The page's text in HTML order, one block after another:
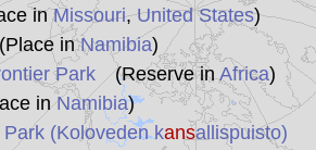
inMissouri,United States)
inNamibia)
Park(Reserve inAfrica)
inNamibia)
(Koloveden kansallispuisto)